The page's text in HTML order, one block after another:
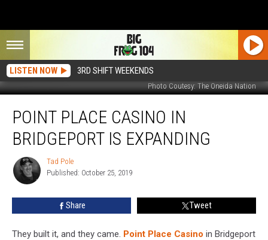
LISTEN NOW 3RD SHIFT WEEKENDS
Photo Coutesy: The Oneida Nation
Place
Casino
Expanding
POINT PLACE CASINO IN
BRIDGEPORT IS EXPANDING
Tad
Pole
Tad Pole
Published: October 25, 2019
Share Tweet
They built it, and they came. Point Place Casino in Bridgeport